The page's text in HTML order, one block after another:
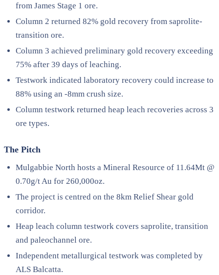
from James Stage 1 ore.
Column 2 returned 82% gold recovery from saprolite-
transition ore.
Column 3 achieved preliminary gold recovery exceeding
75% after 39 days of leaching.
Testwork indicated laboratory recovery could increase to
88% using an -8mm crush size.
Column testwork returned heap leach recoveries across 3
ore types.
The Pitch
Mulgabbie North hosts a Mineral Resource of 11.64Mt @
0.70g/t Au for 260,000oz.
The project is centred on the 8km Relief Shear gold
corridor.
Heap leach column testwork covers saprolite, transition
and paleochannel ore.
Independent metallurgical testwork was completed by
ALS Balcatta.